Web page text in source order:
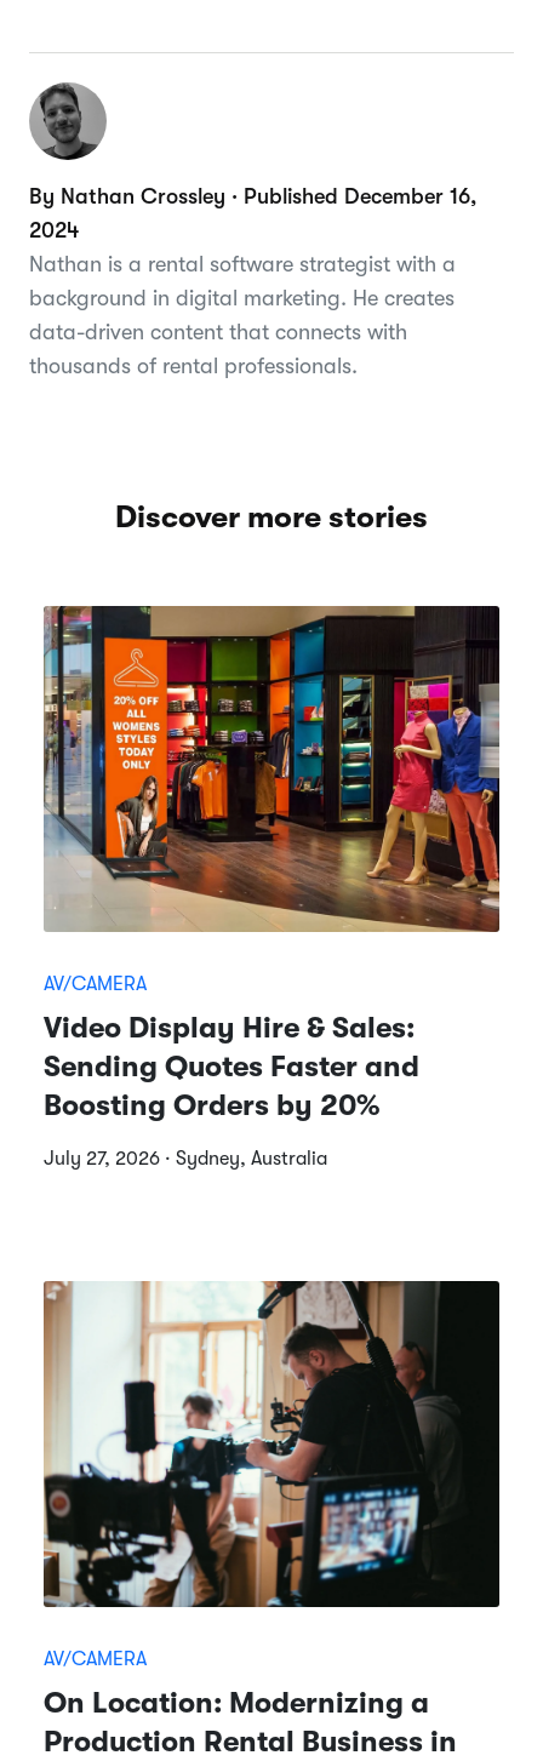
By Nathan Crossley · Published December 16,
2024
Nathan is a rental software strategist with a
background in digital marketing. He creates
data-driven content that connects with
thousands of rental professionals.
Discover more stories
AV/CAMERA
Video Display Hire & Sales:
Sending Quotes Faster and
Boosting Orders by 20%
July 27, 2026 · Sydney, Australia
AV/CAMERA
On Location: Modernizing a
Production Rental Business in